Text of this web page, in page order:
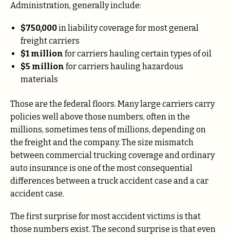
Administration, generally include:
$750,000in liability coverage for most general
freight carriers
$1 million for carriers hauling certain types of oil
$5 million for carriers hauling hazardous
materials
Those are the federal floors. Many large carriers carry
policies well above those numbers, often in the
millions, sometimes tens of millions, depending on
the freight and the company. The size mismatch
between commercial trucking coverage and ordinary
auto insurance is one of the most consequential
differences between a truck accident case and a car
accident case.
The first surprise for most accident victims is that
those numbers exist. The second surprise is that even